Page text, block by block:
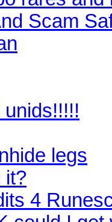
Scam
legs
it?
4